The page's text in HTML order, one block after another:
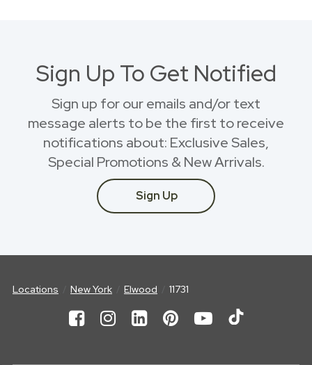
Sign Up To Get Notified
Sign up for our emails and/or text
message alerts to be the first to receive
notifications about: Exclusive Sales,
Special Promotions & New Arrivals.
Sign Up
Locations New York Elwood 11731